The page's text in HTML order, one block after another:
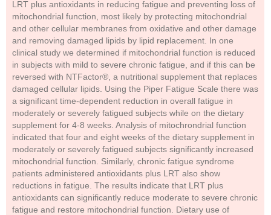
LRT plus antioxidants in reducing fatigue and preventing loss of
mitochondrial function, most likely by protecting mitochondrial
and other cellular membranes from oxidative and other damage
and removing damaged lipids by lipid replacement. In one
clinical study we determined if mitochondrial function is reduced
in subjects with mild to severe chronic fatigue, and if this can be
reversed with NTFactor®, a nutritional supplement that replaces
damaged cellular lipids. Using the Piper Fatigue Scale there was
a significant time-dependent reduction in overall fatigue in
moderately or severely fatigued subjects while on the dietary
supplement for 4-8 weeks. Analysis of mitochrondrial function
indicated that four and eight weeks of the dietary supplement in
moderately or severely fatigued subjects significantly increased
mitochondrial function. Similarly, chronic fatigue syndrome
patients administered antioxidants plus LRT also show
reductions in fatigue. The results indicate that LRT plus
antioxidants can significantly reduce moderate to severe chronic
fatigue and restore mitochondrial function. Dietary use of